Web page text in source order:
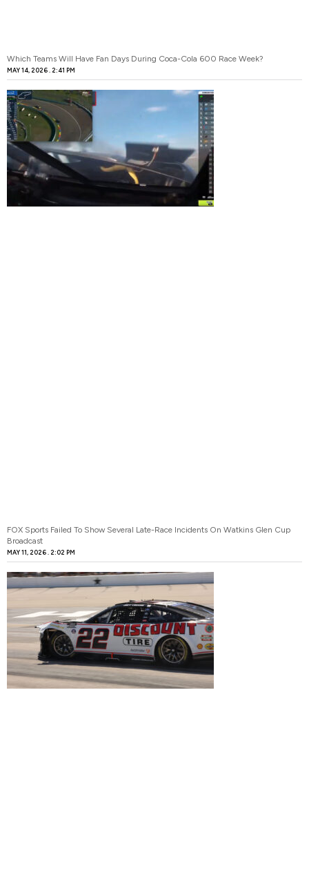
Which Teams Will Have Fan Days During Coca-Cola 600 Race Week?
MAY 14, 2026 2:41 PM
FOX Sports Failed To Show Several Late-Race Incidents On Watkins Glen Cup
Broadcast
MAY 11, 2026 2:02 PM